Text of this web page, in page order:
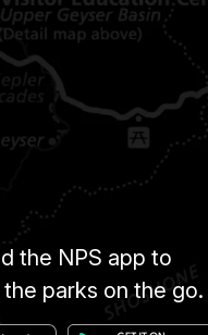
the NPS app to
parks on the go.